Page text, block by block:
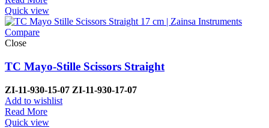
Quick view
Compare
Close
TC Mayo-Stille Scissors Straight
ZI-11-930-15-07 ZI-11-930-17-07
Add to wishlist
Read More
Quick view